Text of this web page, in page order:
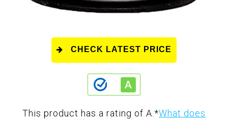
CHECK LATEST PRICE
This product has a rating of A. *What does